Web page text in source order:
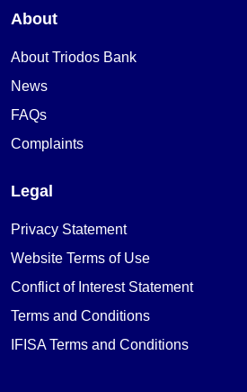
About
About Triodos Bank
News
FAQs
Complaints
Legal
Privacy Statement
Website Terms of Use
Conflict of Interest Statement
Terms and Conditions
IFISA Terms and Conditions